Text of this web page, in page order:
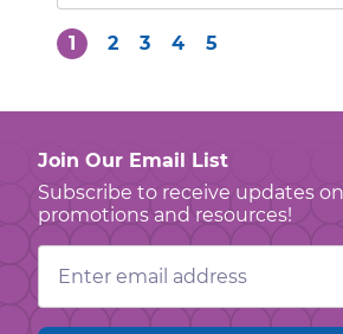
1 2 3 4 5
Join Our Email List
Subscribe to receive updates
promotions and resources!
Email
Address